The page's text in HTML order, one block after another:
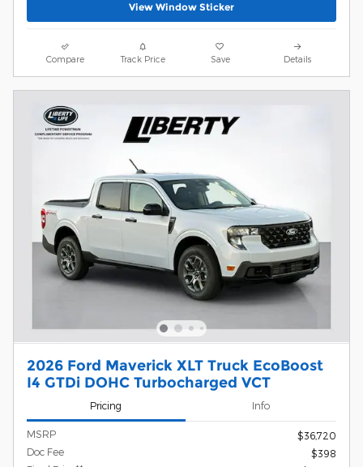
View Window Sticker
Compare Track Price Save Details
2026 Ford Maverick XLT Truck EcoBoost
I4 GTDi DOHC Turbocharged VCT
Pricing Info
MSRP
$36,720
Doc Fee
$398